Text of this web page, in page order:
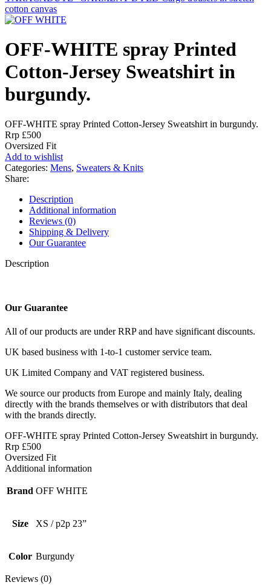
cotton canvas
OFF-WHITE spray Printed
Cotton-Jersey Sweatshirt in
burgundy.
OFF-WHITE spray Printed Cotton-Jersey Sweatshirt in burgundy.
Rrp £500
Oversized Fit
Add to wishlist
Categories: Mens, Sweaters & Knits
Share:
Description
Additional information
Reviews (0)
Shipping & Delivery
Our Guarantee
Description
Our Guarantee
All of our products are under RRP and have significant discounts.
UK based business with 1-to-1 customer service team.
UK Limited Company and VAT registered business.
We source our products from Europe and mainly Italy, dealing
directly with the brands themselves or with distributors that deal
with the brands directly.
OFF-WHITE spray Printed Cotton-Jersey Sweatshirt in burgundy.
Rrp £500
Oversized Fit
Additional information
Brand OFF WHITE
Size XS / p2p 23”
Color Burgundy
Reviews (0)